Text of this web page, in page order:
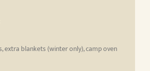
extra blankets (winter only), camp oven